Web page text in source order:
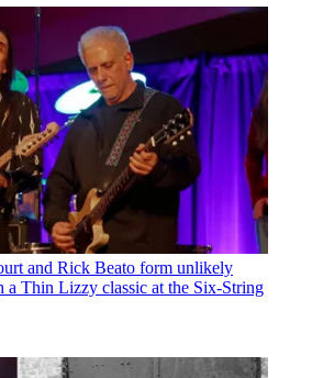
and Rick Beato form unlikely
a Thin Lizzy classic at the Six-String